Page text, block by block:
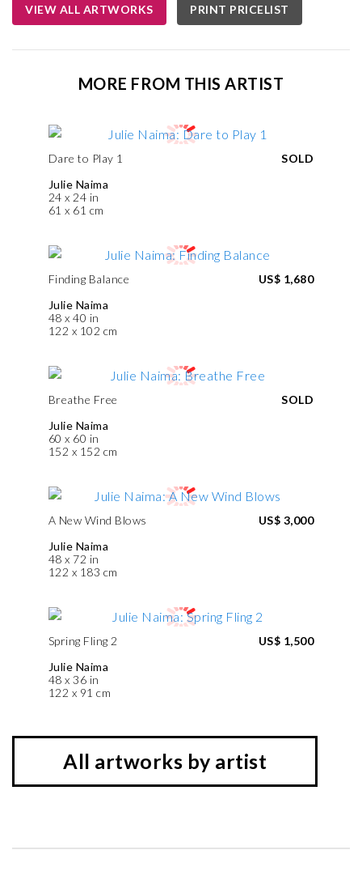
VIEW ALL ARTWORKS PRINT PRICELIST
MORE FROM THIS ARTIST
Dare to Play 1
Julie Naima
24 x 24 in
61 x 61 cm
SOLD
Finding Balance
Julie Naima
48 x 40 in
122 x 102 cm
US$ 1,680
Breathe Free
Julie Naima
60 x 60 in
152 x 152 cm
SOLD
A New Wind Blows
Julie Naima
48 x 72 in
122 x 183 cm
US$ 3,000
Spring Fling 2
Julie Naima
48 x 36 in
122 x 91 cm
US$ 1,500
All artworks by artist